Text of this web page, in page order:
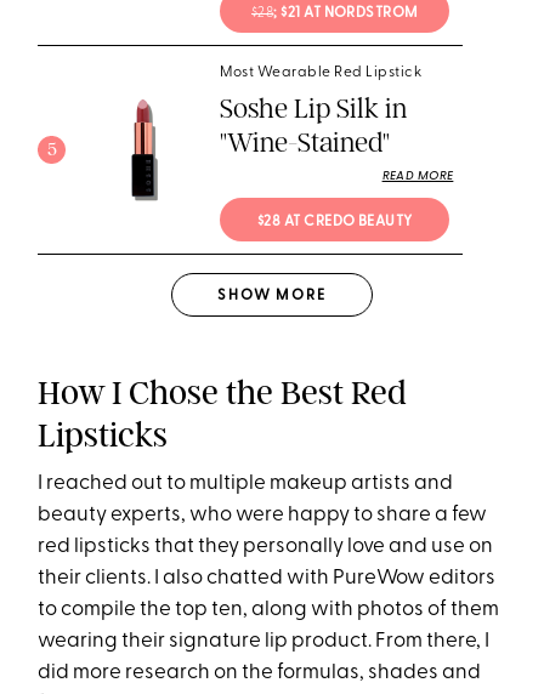
$28; $21 AT NORDSTROM
5
Most Wearable Red Lipstick
Soshe Lip Silk in
"Wine-Stained"
READ MORE
$28 AT CREDO BEAUTY
SHOW MORE
How I Chose the Best Red
Lipsticks
I reached out to multiple makeup artists and
beauty experts, who were happy to share a few
red lipsticks that they personally love and use on
their clients. I also chatted with PureWow editors
to compile the top ten, along with photos of them
wearing their signature lip product. From there, I
did more research on the formulas, shades and